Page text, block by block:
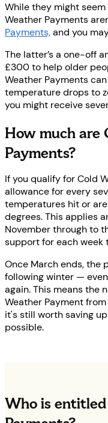
While they might
Weather Payments
Payments,and you
The latter’s a one-off
£300 to help older
Weather Payments
temperature drops to
you might receive
How much are
Payments?
If you qualify for Cold
allowance for every
temperatures hit or
degrees. This applies
November through to
support for each week
Once March ends, the
following winter —
again. This means the
Weather Payment
it's still worth saving
possible.
Who is